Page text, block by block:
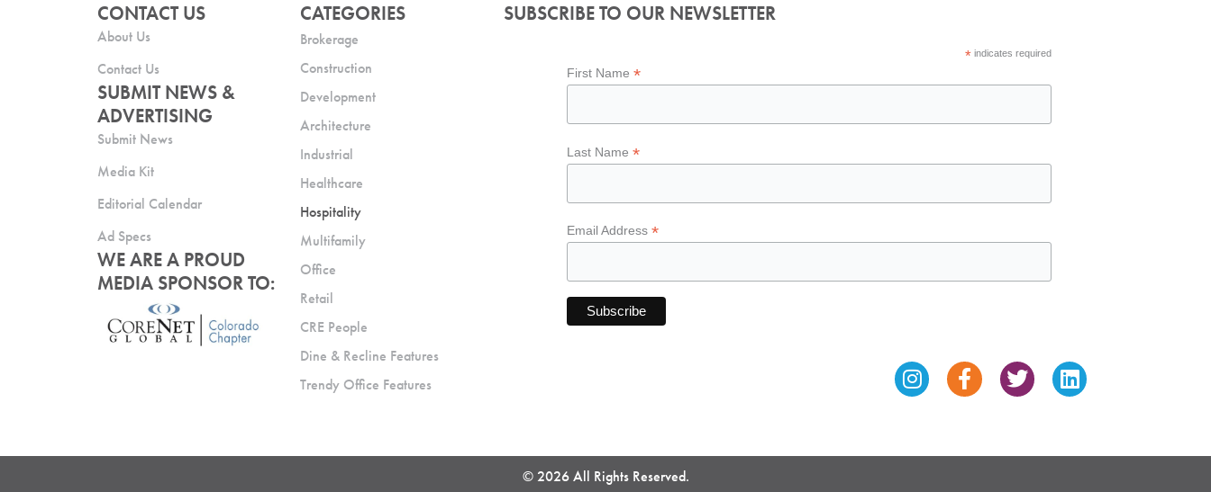
CONTACT US
About Us
Contact Us
SUBMIT NEWS &
ADVERTISING
Submit News
Media Kit
Editorial Calendar
Ad Specs
WE ARE A PROUD
MEDIA SPONSOR TO:
CATEGORIES
Brokerage
Construction
Development
Architecture
Industrial
Healthcare
Hospitality
Multifamily
Office
Retail
CRE People
Dine & Recline Features
Trendy Office Features
SUBSCRIBE TO OUR NEWSLETTER
*indicates required
First Name*
Last Name*
Email Address*
InstagramFacebook-
f
TwitterLinkedin
© 2026 All Rights Reserved.